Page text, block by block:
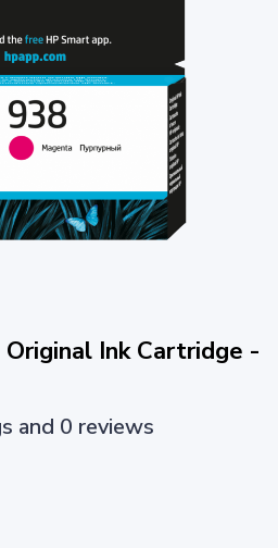
Ink Cartridge -
and 0 reviews